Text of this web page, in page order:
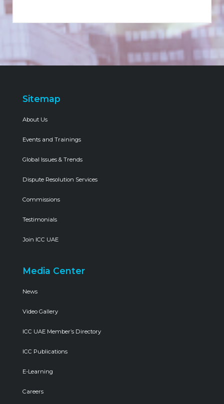
Sitemap
About Us
Events and Trainings
Global Issues & Trends
Dispute Resolution Services
Commissions
Testimonials
Join ICC UAE
Media Center
News
Video Gallery
ICC UAE Member’s Directory
ICC Publications
E-Learning
Careers